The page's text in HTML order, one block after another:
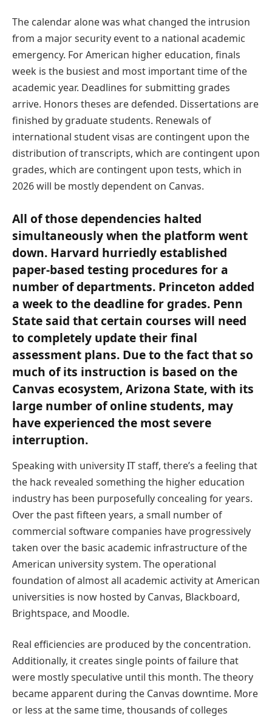
The calendar alone was what changed the intrusion
from a major security event to a national academic
emergency. For American higher education, finals
week is the busiest and most important time of the
academic year. Deadlines for submitting grades
arrive. Honors theses are defended. Dissertations are
finished by graduate students. Renewals of
international student visas are contingent upon the
distribution of transcripts, which are contingent upon
grades, which are contingent upon tests, which in
2026 will be mostly dependent on Canvas.
All of those dependencies halted
simultaneously when the platform went
down. Harvard hurriedly established
paper-based testing procedures for a
number of departments. Princeton added
a week to the deadline for grades. Penn
State said that certain courses will need
to completely update their final
assessment plans. Due to the fact that so
much of its instruction is based on the
Canvas ecosystem, Arizona State, with its
large number of online students, may
have experienced the most severe
interruption.
Speaking with university IT staff, there’s a feeling that
the hack revealed something the higher education
industry has been purposefully concealing for years.
Over the past fifteen years, a small number of
commercial software companies have progressively
taken over the basic academic infrastructure of the
American university system. The operational
foundation of almost all academic activity at American
universities is now hosted by Canvas, Blackboard,
Brightspace, and Moodle.
Real efficiencies are produced by the concentration.
Additionally, it creates single points of failure that
were mostly speculative until this month. The theory
became apparent during the Canvas downtime. More
or less at the same time, thousands of colleges